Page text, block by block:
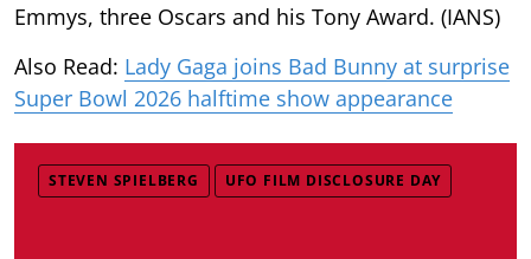
Emmys, three Oscars and his Tony Award. (IANS)
Also Read: Lady Gaga joins Bad Bunny at surprise
Super Bowl 2026 halftime show appearance
STEVEN SPIELBERG UFO FILM DISCLOSURE DAY